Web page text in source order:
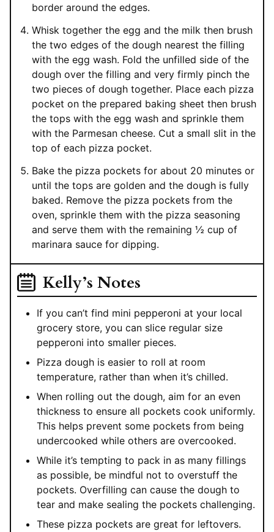
border around the edges.
Whisk together the egg and the milk then brush
the two edges of the dough nearest the filling
with the egg wash. Fold the unfilled side of the
dough over the filling and very firmly pinch the
two pieces of dough together. Place each pizza
pocket on the prepared baking sheet then brush
the tops with the egg wash and sprinkle them
with the Parmesan cheese. Cut a small slit in the
top of each pizza pocket.
Bake the pizza pockets for about 20 minutes or
until the tops are golden and the dough is fully
baked. Remove the pizza pockets from the
oven, sprinkle them with the pizza seasoning
and serve them with the remaining ½ cup of
marinara sauce for dipping.
Kelly’s Notes
If you can’t find mini pepperoni at your local
grocery store, you can slice regular size
pepperoni into smaller pieces.
Pizza dough is easier to roll at room
temperature, rather than when it’s chilled.
When rolling out the dough, aim for an even
thickness to ensure all pockets cook uniformly.
This helps prevent some pockets from being
undercooked while others are overcooked.
While it’s tempting to pack in as many fillings
as possible, be mindful not to overstuff the
pockets. Overfilling can cause the dough to
tear and make sealing the pockets challenging.
These pizza pockets are great for leftovers.